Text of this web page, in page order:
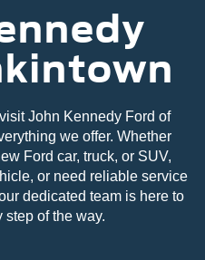
John Kennedy Ford of
we offer. Whether
Ford car, truck, or SUV,
or need reliable service
dedicated team is here to
step of the way.